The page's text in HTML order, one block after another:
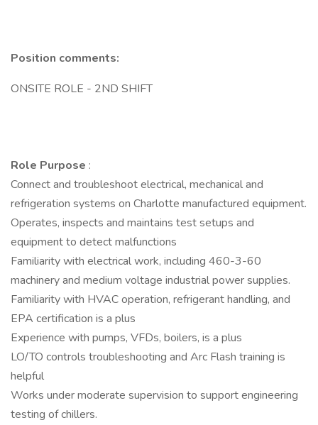
Position comments:
ONSITE ROLE - 2ND SHIFT
Role Purpose :
Connect and troubleshoot electrical, mechanical and
refrigeration systems on Charlotte manufactured equipment.
Operates, inspects and maintains test setups and
equipment to detect malfunctions
Familiarity with electrical work, including 460-3-60
machinery and medium voltage industrial power supplies.
Familiarity with HVAC operation, refrigerant handling, and
EPA certification is a plus
Experience with pumps, VFDs, boilers, is a plus
LO/TO controls troubleshooting and Arc Flash training is
helpful
Works under moderate supervision to support engineering
testing of chillers.